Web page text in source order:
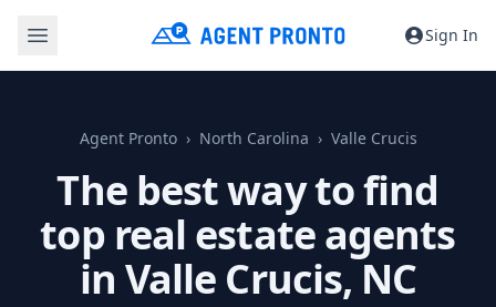
Sign In
Agent Pronto North Carolina Valle Crucis
The best way to find
top real estate agents
in Valle Crucis, NC